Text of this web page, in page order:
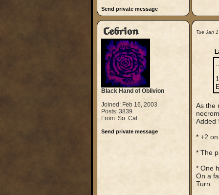
Send private message
Cebrion
Black Hand of Oblivion
Joined: Feb 16, 2003
Posts: 3839
From: So. Cal
Send private message
Tue Jan
As the
Added
* +2
* The
* One
On a
Turn.